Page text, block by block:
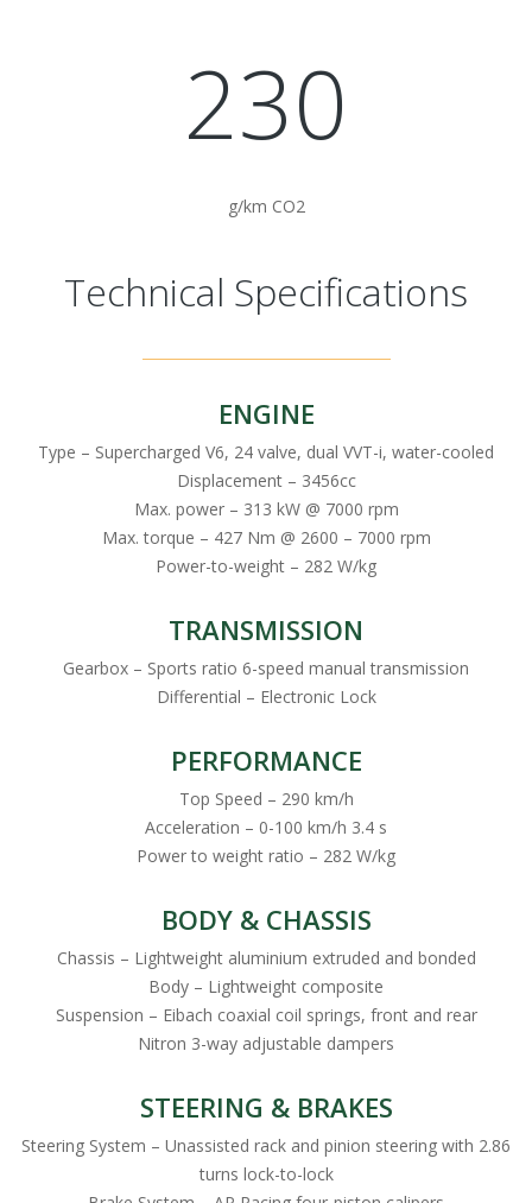
230
g/km CO2
Technical Specifications
ENGINE
Type – Supercharged V6, 24 valve, dual VVT-i, water-cooled
Displacement – 3456cc
Max. power – 313 kW @ 7000 rpm
Max. torque – 427 Nm @ 2600 – 7000 rpm
Power-to-weight – 282 W/kg
TRANSMISSION
Gearbox – Sports ratio 6-speed manual transmission
Differential – Electronic Lock
PERFORMANCE
Top Speed – 290 km/h
Acceleration – 0-100 km/h 3.4 s
Power to weight ratio – 282 W/kg
BODY & CHASSIS
Chassis – Lightweight aluminium extruded and bonded
Body – Lightweight composite
Suspension – Eibach coaxial coil springs, front and rear
Nitron 3-way adjustable dampers
STEERING & BRAKES
Steering System – Unassisted rack and pinion steering with 2.86
turns lock-to-lock